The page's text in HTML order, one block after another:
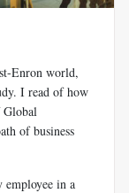
Enron world,
I read of how
of business
in a